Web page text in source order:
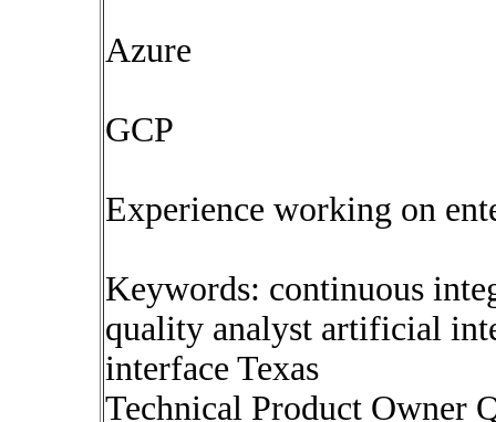
Azure
GCP
Experience working on
Keywords: continuous
quality analyst artificial
interface Texas
Technical Product Owner